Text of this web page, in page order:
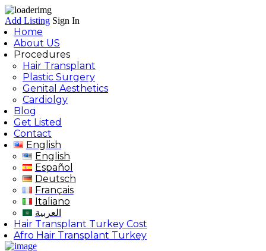
Add Listing Sign In
Home
About US
Procedures
Hair Transplant
Plastic Surgery
Genital Aesthetics
Cardiolgy
Blog
Get Listed
Contact
English
English
Español
Deutsch
Français
Italiano
العربية
Hair Transplant Turkey Cost
Afro Hair Transplant Turkey